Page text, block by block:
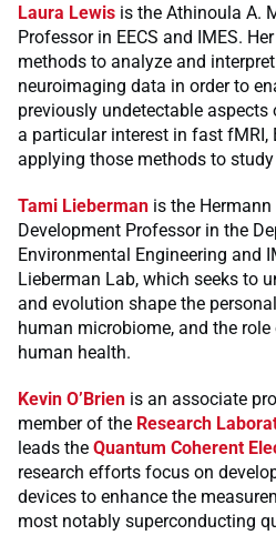
Laura Lewis is the Athinoula A.
Professor in EECS and IMES.
methods to analyze and
neuroimaging data in order to
previously undetectable
a particular interest in fast fMRI,
applying those methods to study
Tami Lieberman is the Hermann
Development Professor in the
Environmental Engineering and
Lieberman Lab, which seeks to
and evolution shape the
human microbiome, and the
human health.
Kevin O’Brien is an associate
member of the Research
leads the Quantum Coherent
research efforts focus on
devices to enhance the
most notably superconducting